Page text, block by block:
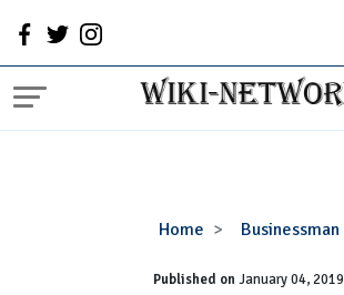
Home Businessman
James
Wiki,
Published onJanuary 04, 2019